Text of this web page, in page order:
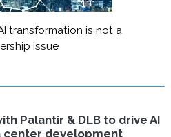
transformation is not a
issue
Palantir & DLB to drive AI
center development